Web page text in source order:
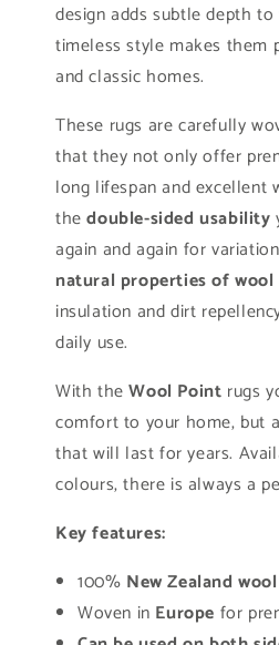
design adds subtle depth
timeless style makes them
and classic homes.
These rugs are carefully
that they not only offer
long lifespan and excellent
thedouble-sided usability
again and again for
natural properties of wool
insulation and dirt
daily use.
With theWool Point rugs
comfort to your home, but
that will last for years.
colours, there is always a
Key features:
100% New Zealand wool
Woven in Europe for